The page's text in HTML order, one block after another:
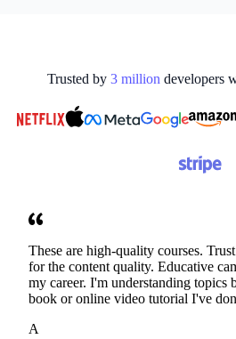
Trusted by 3 million developers
These are high-quality courses.
for the content quality. Educative
my career. I'm understanding topics
book or online video tutorial I've
A